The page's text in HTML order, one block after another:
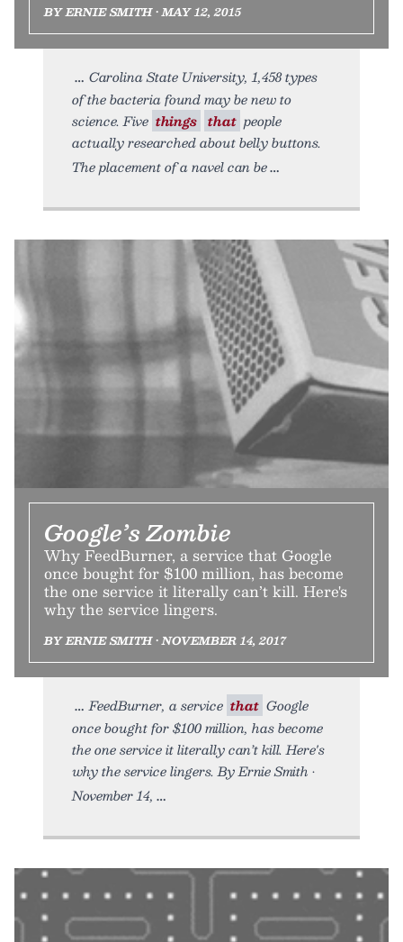
BY ERNIE SMITH • MAY 12, 2015
Carolina State University, 1,458 types
of the bacteria found may be new to
science. Five things that people
actually researched about belly buttons.
The placement of a navel can be
Google’s Zombie
Why FeedBurner, a service that Google
once bought for $100 million, has become
the one service it literally can’t kill. Here's
why the service lingers.
BY ERNIE SMITH • NOVEMBER 14, 2017
FeedBurner, a service that Google
once bought for $100 million, has become
the one service it literally can’t kill. Here's
why the service lingers. By Ernie Smith •
November 14,